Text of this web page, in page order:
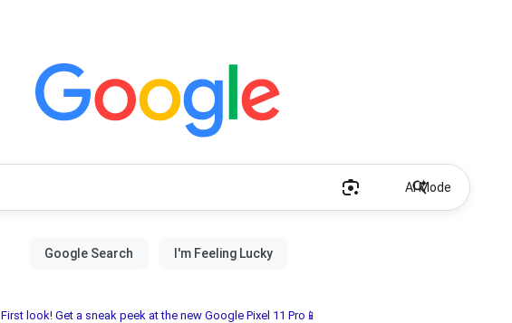
AI Mode
First look! Get a sneak peek at the new Google Pixel 11 Pro📱